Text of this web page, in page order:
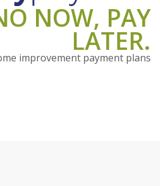
NOW, PAY
LATER.
improvement payment plans